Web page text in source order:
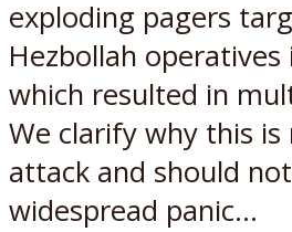
exploding pagers
Hezbollah operatives
which resulted in
We clarify why this is
attack and should
widespread panic...